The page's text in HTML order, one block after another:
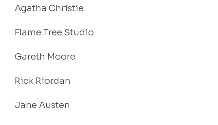
Agatha Christie
Flame Tree Studio
Gareth Moore
Rick Riordan
Jane Austen